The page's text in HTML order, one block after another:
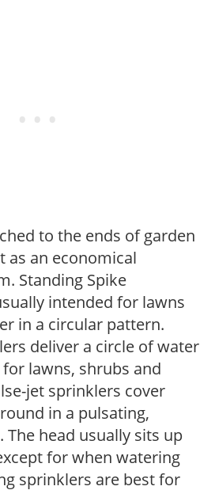
to the ends of garden
as an economical
Standing Spike
intended for lawns
in a circular pattern.
deliver a circle of water
lawns, shrubs and
jet sprinklers cover
in a pulsating,
head usually sits up
for when watering
sprinklers are best for